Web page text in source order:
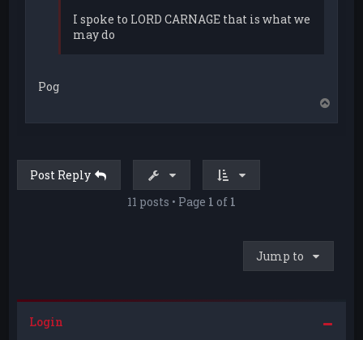
I spoke to LORD CARNAGE that is what we
may do
Pog
Post Reply
11 posts • Page 1 of 1
Jump to
Login